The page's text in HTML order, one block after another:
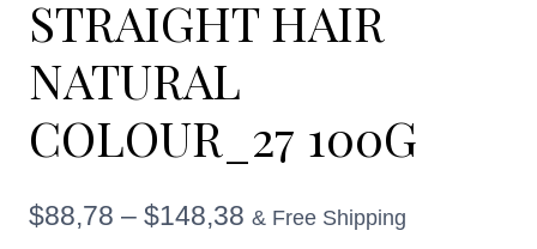
STRAIGHT HAIR
NATURAL
COLOUR_27 100G
$88,78 – $148,38 Price
& Free Shipping